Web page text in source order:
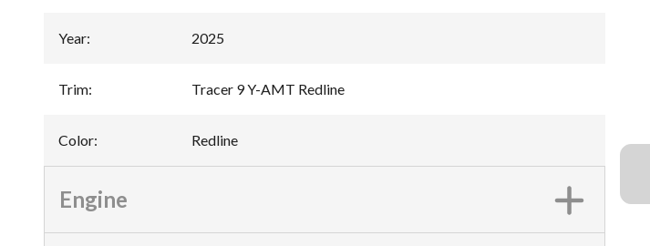
Year: 2025
Trim: Tracer 9 Y-AMT Redline
Color: Redline
Engine